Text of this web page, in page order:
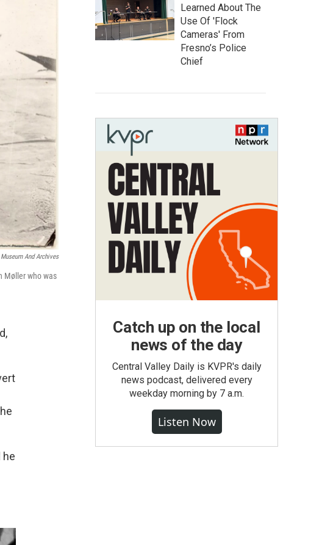
And Archives
Møller who was
he
Learned About The
Use Of 'Flock
Cameras' From
Fresno’s Police
Chief
Catch up on the local
news of the day
Central Valley Daily is KVPR's daily
news podcast, delivered every
weekday morning by 7 a.m.
Listen Now